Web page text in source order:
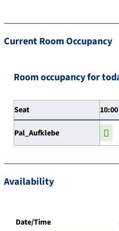
Current Room Occupancy
Room occupancy for
Seat
Pal_Aufklebe
Availability
Date/Time